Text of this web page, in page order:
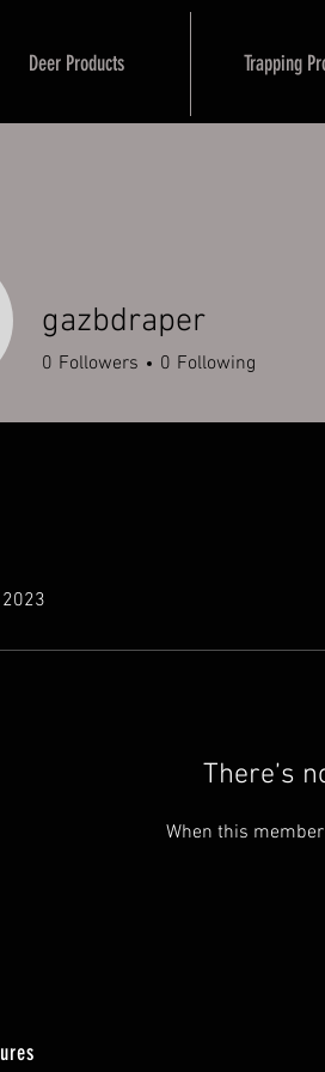
Deer Products Trapping
There’s
When this
gazbdraper
0 Followers 0 Following